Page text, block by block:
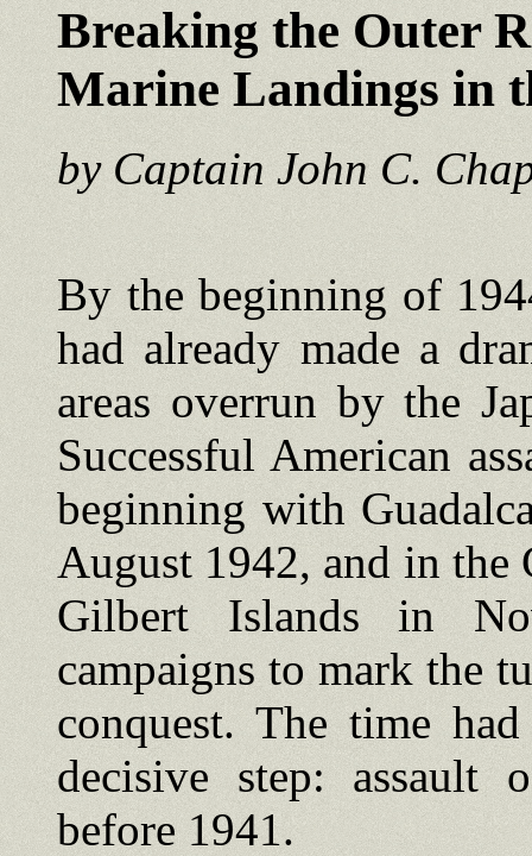
Breaking the Outer
Marine Landings in
by Captain John C.
By the beginning of
had already made a
areas overrun by the
Successful American
beginning with
August 1942, and in the
Gilbert Islands in
campaigns to mark the
conquest. The time
decisive step: assault
before 1941.